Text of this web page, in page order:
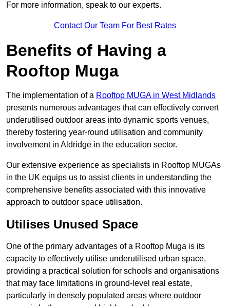
For more information, speak to our experts.
Contact Our Team For Best Rates
Benefits of Having a
Rooftop Muga
The implementation of a Rooftop MUGA in West Midlands
presents numerous advantages that can effectively convert
underutilised outdoor areas into dynamic sports venues,
thereby fostering year-round utilisation and community
involvement in Aldridge in the education sector.
Our extensive experience as specialists in Rooftop MUGAs
in the UK equips us to assist clients in understanding the
comprehensive benefits associated with this innovative
approach to outdoor space utilisation.
Utilises Unused Space
One of the primary advantages of a Rooftop Muga is its
capacity to effectively utilise underutilised urban space,
providing a practical solution for schools and organisations
that may face limitations in ground-level real estate,
particularly in densely populated areas where outdoor